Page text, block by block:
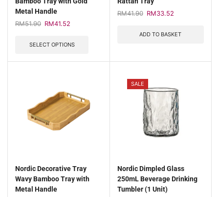
Metal Handle
RM51.90 RM41.52
SELECT OPTIONS
RM41.90 RM33.52
ADD TO BASKET
Nordic Decorative Tray
Wavy Bamboo Tray with
Metal Handle
SALE
Nordic Dimpled Glass
250mL Beverage Drinking
Tumbler (1 Unit)